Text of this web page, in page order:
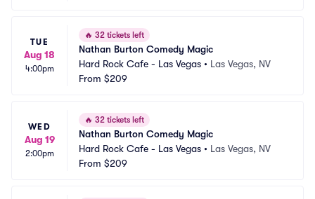
TUE
Aug 18
4:00pm
🔥 32 tickets left
Nathan Burton Comedy Magic
Hard Rock Cafe - Las Vegas • Las Vegas, NV
From $209
WED
Aug 19
2:00pm
🔥 32 tickets left
Nathan Burton Comedy Magic
Hard Rock Cafe - Las Vegas • Las Vegas, NV
From $209